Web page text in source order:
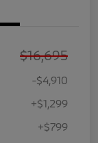
$16,695
-$4,910
+$1,299
+$799